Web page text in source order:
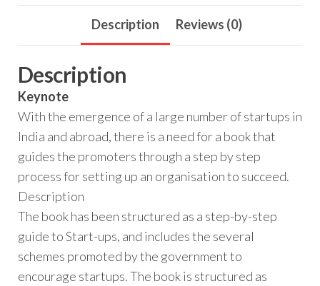
Description Reviews (0)
Description
Keynote
With the emergence of a large number of startups in
India and abroad, there is a need for a book that
guides the promoters through a step by step
process for setting up an organisation to succeed.
Description
The book has been structured as a step-by-step
guide to Start-ups, and includes the several
schemes promoted by the government to
encourage startups. The book is structured as